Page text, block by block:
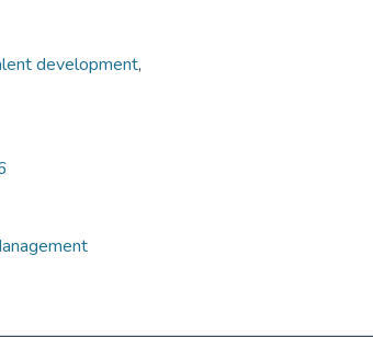
development,